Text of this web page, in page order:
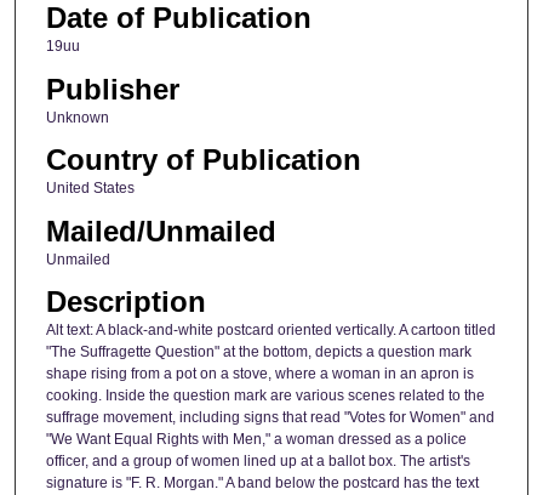
Date of Publication
19uu
Publisher
Unknown
Country of Publication
United States
Mailed/Unmailed
Unmailed
Description
Alt text: A black-and-white postcard oriented vertically. A cartoon titled
"The Suffragette Question" at the bottom, depicts a question mark
shape rising from a pot on a stove, where a woman in an apron is
cooking. Inside the question mark are various scenes related to the
suffrage movement, including signs that read "Votes for Women" and
"We Want Equal Rights with Men," a woman dressed as a police
officer, and a group of women lined up at a ballot box. The artist's
signature is "F. R. Morgan." A band below the postcard has the text